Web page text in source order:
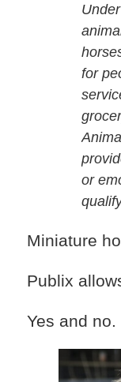
for
or
Miniature
Publix
Yes and no.